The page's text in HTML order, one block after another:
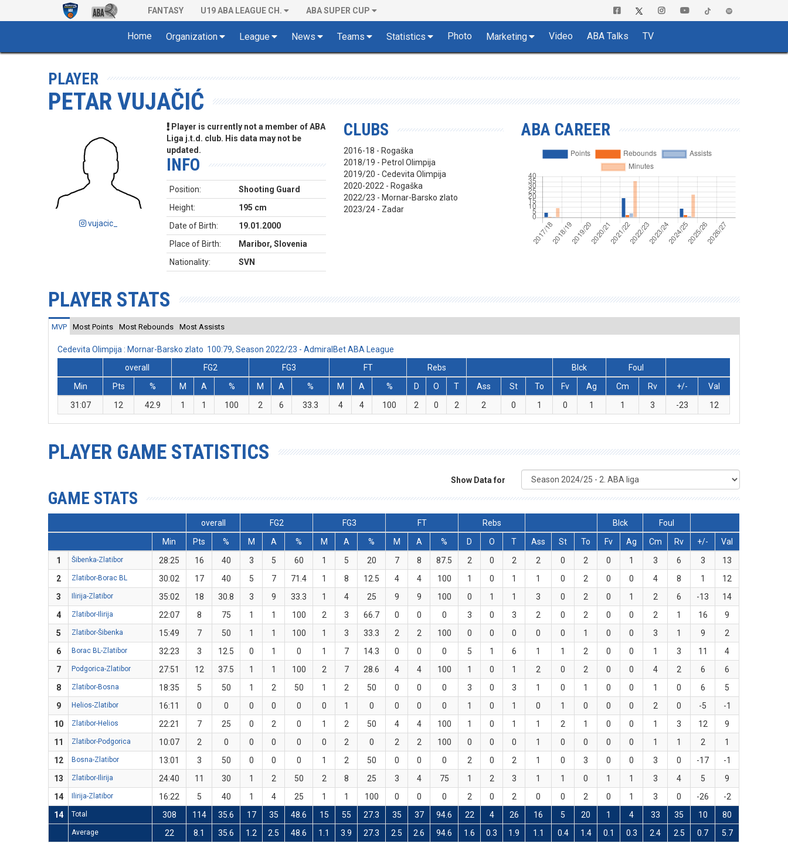
FANTASY U19 ABA LEAGUE CH. ABA SUPER CUP
Home Organization League News Teams Statistics Photo Marketing Video ABA Talks TV
PLAYER
PETAR VUJAČIĆ
vujacic_
Player is currently not a member of ABA
Liga j.t.d. club. His data may not be
updated.
INFO
Position:
Shooting Guard
Height:
195 cm
Date of Birth:
19.01.2000
Place of Birth:
Maribor, Slovenia
Nationality:
SVN
CLUBS
2016-18 - Rogaška
2018/19 - Petrol Olimpija
2019/20 - Cedevita Olimpija
2020-2022 - Rogaška
2022/23 - Mornar-Barsko zlato
2023/24 - Zadar
ABA CAREER
PLAYER STATS
MVP Most Points Most Rebounds Most Assists
Cedevita Olimpija : Mornar-Barsko zlato 100:79, Season 2022/23 - AdmiralBet ABA League
overall
FG2 FG3 FT Rebs Blck
Foul
Min
Pts % M A % M A % M A % D O T Ass St To Fv Ag Cm Rv +/-
Val
31:07
12 42.9 1 1 100 2 6 33.3 4 4 100 2 0 2 2 0 1 0 1 1 3 -23 12
PLAYER GAME STATISTICS
Show Data for
GAME STATS
overall FG2 FG3 FT Rebs Blck
Foul
Min
Pts % M A % M A % M A % D O T Ass St To Fv Ag Cm Rv +/-
Val
1
Šibenka-Zlatibor 28:25 16 40 3 5 60 1 5 20 7 8 87.5 2 0 2 2 0 2 0 1 3 6 3
13
2
Zlatibor-Borac BL 30:02 17 40 5 7 71.4 1 8 12.5 4 4 100 1 0 1 1 0 2 0 0 4 8 1
12
3
Ilirija-Zlatibor 35:02 18 30.8 3 9 33.3 1 4 25 9 9 100 0 1 1 3 0 2 0 1 2 6 -13
14
4
Zlatibor-Ilirija 22:07 8 75 1 1 100 2 3 66.7 0 0 0 3 0 3 2 0 2 0 0 2 1 16
9
5
Zlatibor-Šibenka 15:49 7 50 1 1 100 1 3 33.3 2 2 100 0 0 0 0 0 1 0 0 3 1 9
2
6
Borac BL-Zlatibor 32:23 3 12.5 0 1 0 1 7 14.3 0 0 0 5 1 6 1 1 2 0 0 1 3 11
4
7
Podgorica-Zlatibor 27:51 12 37.5 1 1 100 2 7 28.6 4 4 100 1 0 1 2 0 2 0 0 4 2 6
6
8
Zlatibor-Bosna 18:35 5 50 1 2 50 1 2 50 0 0 0 3 0 3 1 0 1 0 0 1 0 6
5
9
Helios-Zlatibor 16:11 0 0 0 0 0 0 1 0 0 0 0 1 0 1 0 1 0 0 0 2 0 -5
-1
10
Zlatibor-Helios 22:21 7 25 0 2 0 1 2 50 4 4 100 1 0 1 1 2 1 0 0 1 3 12
9
11
Zlatibor-Podgorica 10:07 2 0 0 0 0 0 2 0 2 2 100 0 0 0 1 0 0 0 0 1 1 2
1
12
Bosna-Zlatibor 13:01 3 50 0 0 0 1 2 50 0 0 0 2 0 2 1 0 3 0 0 3 0 -17
-1
13
Zlatibor-Ilirija 24:40 11 30 1 2 50 2 8 25 3 4 75 1 2 3 1 1 0 1 1 3 4 5
9
14
Ilirija-Zlatibor 16:22 5 40 1 4 25 1 1 100 0 0 0 2 0 2 0 0 2 0 1 3 0 -26
-2
14
Total 308 114 35.6 17 35 48.6 15 55 27.3 35 37 94.6 22 4 26 16 5 20 1 4 33 35 10 80
Average 22 8.1 35.6 1.2 2.5 48.6 1.1 3.9 27.3 2.5 2.6 94.6 1.6 0.3 1.9 1.1 0.4 1.4 0.1 0.3 2.4 2.5 0.7 5.7